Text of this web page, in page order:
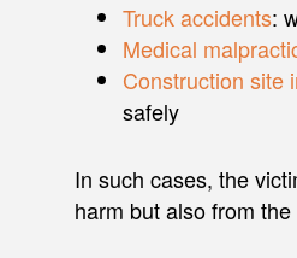
Truck accidents:
Medical
Construction site
safely
In such cases, the
harm but also from